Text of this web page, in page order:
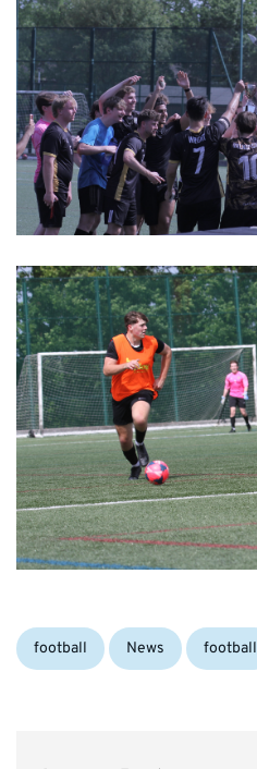
Categories:
football News Tags:
football